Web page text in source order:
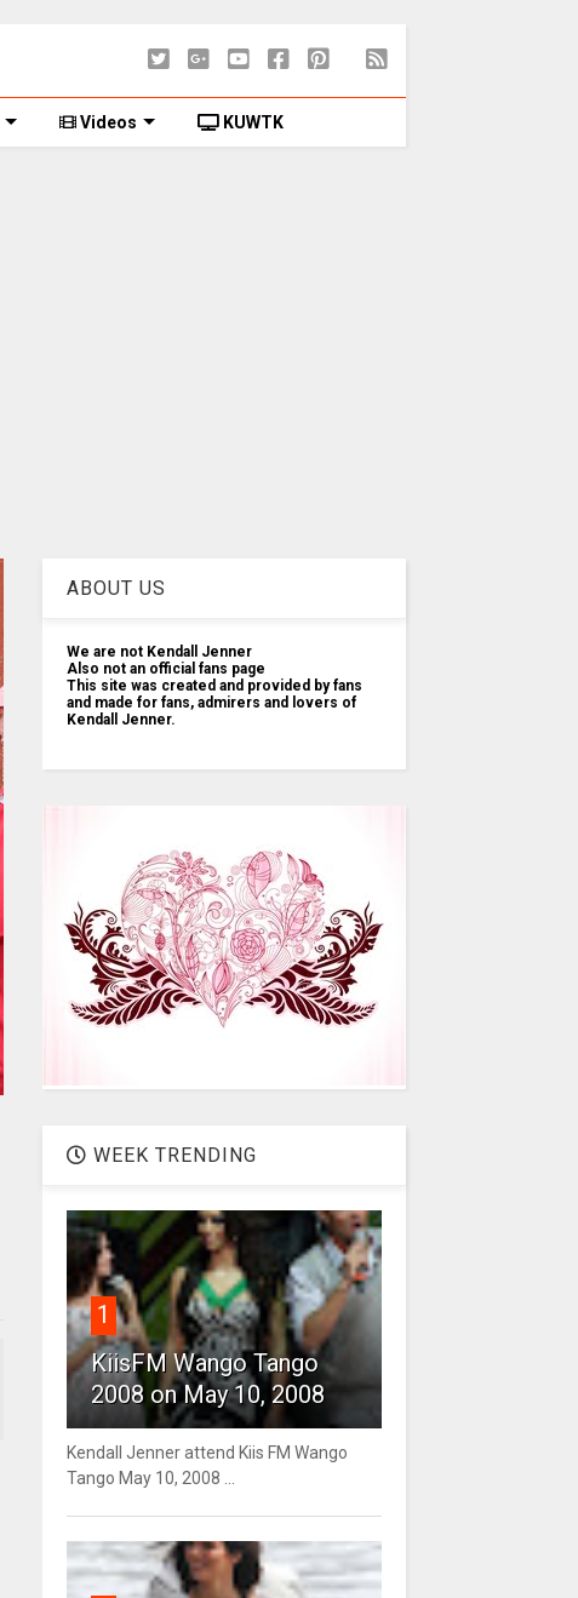
Videos KUWTK
ABOUT US
We are not Kendall Jenner
Also not an official fans page
This site was created and provided by fans
and made for fans, admirers and lovers of
Kendall Jenner.
WEEK TRENDING
1
KiisFM Wango Tango
2008 on May 10, 2008
Kendall Jenner attend Kiis FM Wango
Tango May 10, 2008 ...